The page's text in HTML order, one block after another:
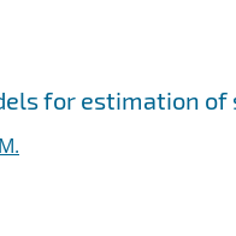
for estimation